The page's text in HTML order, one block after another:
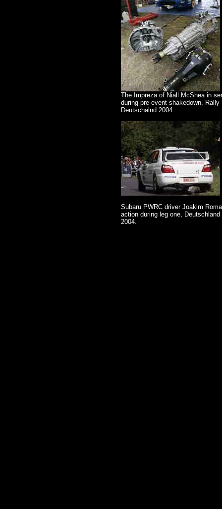
The Impreza of Niall McShea in
during pre-event shakedown, Rally
Deutschalnd 2004.
Subaru PWRC driver Joakim
action during leg one, Deutschland
2004.